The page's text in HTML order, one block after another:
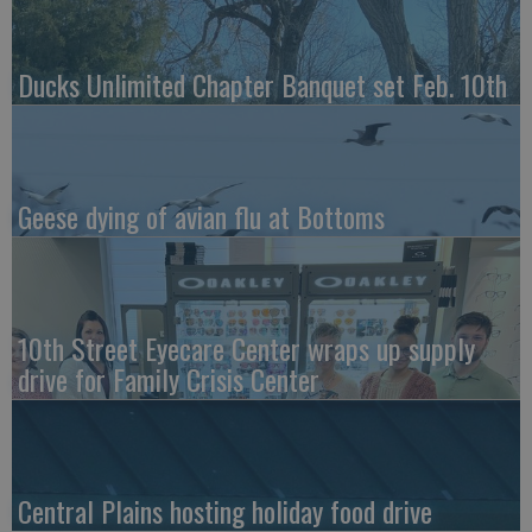
Ducks Unlimited Chapter Banquet set Feb. 10th
Geese dying of avian flu at Bottoms
10th Street Eyecare Center wraps up supply
drive for Family Crisis Center
Central Plains hosting holiday food drive